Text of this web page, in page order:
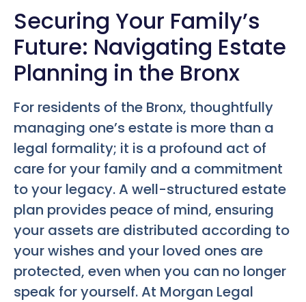
Securing Your Family’s
Future: Navigating Estate
Planning in the Bronx
For residents of the Bronx, thoughtfully
managing one’s estate is more than a
legal formality; it is a profound act of
care for your family and a commitment
to your legacy. A well-structured estate
plan provides peace of mind, ensuring
your assets are distributed according to
your wishes and your loved ones are
protected, even when you can no longer
speak for yourself. At Morgan Legal